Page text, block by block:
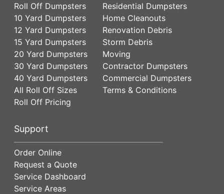
Roll Off Dumpsters
10 Yard Dumpsters
12 Yard Dumpsters
15 Yard Dumpsters
20 Yard Dumpsters
30 Yard Dumpsters
40 Yard Dumpsters
All Roll Off Sizes
Roll Off Pricing
Residential Dumpsters
Home Cleanouts
Renovation Debris
Storm Debris
Moving
Contractor Dumpsters
Commercial Dumpsters
Terms & Conditions
Support
Order Online
Request a Quote
Service Dashboard
Service Areas